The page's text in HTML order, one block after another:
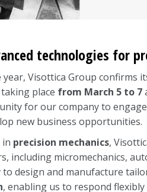
technologies for
Visottica Group confirms
place from March 5 to 7
for our company to
new business opportunities.
in precision mechanics,
including micromechanics,
design and manufacture
, enabling us to respond